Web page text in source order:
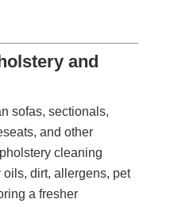
and
sofas, sectionals,
and other
cleaning
dirt, allergens, pet
a fresher